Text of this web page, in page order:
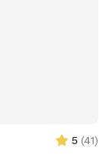
5 (41)